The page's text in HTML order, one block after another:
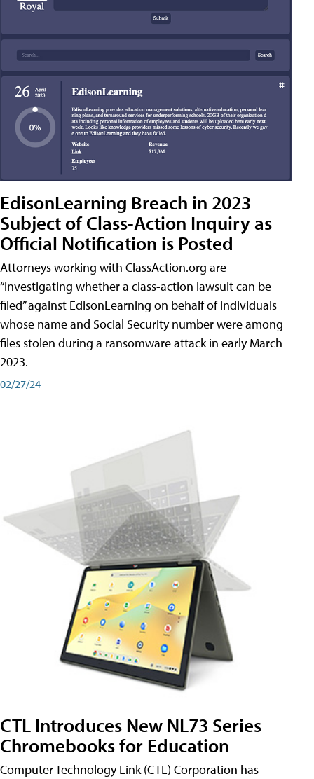
EdisonLearning Breach in 2023
Subject of Class-Action Inquiry as
Official Notification is Posted
Attorneys working with ClassAction.org are
“investigating whether a class-action lawsuit can be
filed” against EdisonLearning on behalf of individuals
whose name and Social Security number were among
files stolen during a ransomware attack in early March
2023.
02/27/24
CTL Introduces New NL73 Series
Chromebooks for Education
Computer Technology Link (CTL) Corporation has